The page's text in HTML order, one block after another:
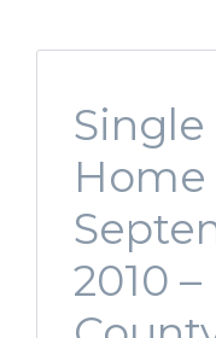
Home
2010